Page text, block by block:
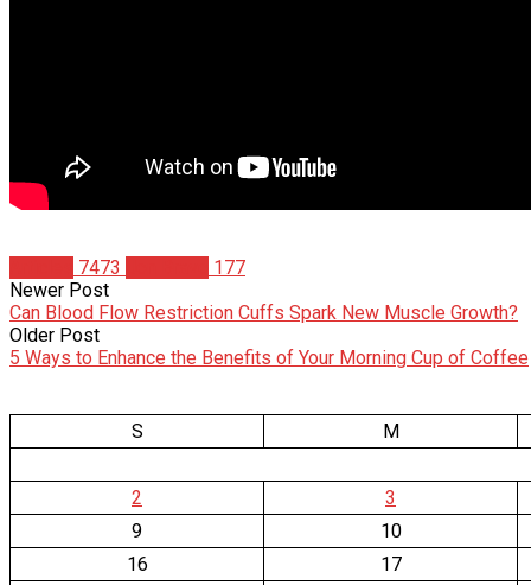
7473
177
Newer Post
Can Blood Flow Restriction Cuffs Spark New Muscle Growth?
Older Post
5 Ways to Enhance the Benefits of Your Morning Cup of Coffee
S M
2
3
9
10
16
17